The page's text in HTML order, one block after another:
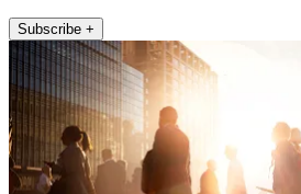
Subscribe +